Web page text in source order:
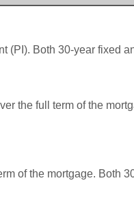
(PI). Both 30-year fixed
the full term of the
of the mortgage. Both